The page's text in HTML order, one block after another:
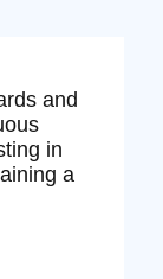
and
in
a